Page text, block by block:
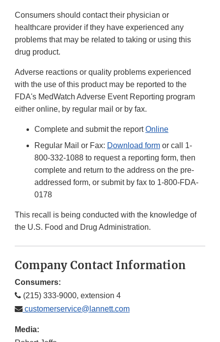
Consumers should contact their physician or
healthcare provider if they have experienced any
problems that may be related to taking or using this
drug product.
Adverse reactions or quality problems experienced
with the use of this product may be reported to the
FDA's MedWatch Adverse Event Reporting program
either online, by regular mail or by fax.
Complete and submit the reportOnline
Regular Mail or Fax: Download form or call 1-
800-332-1088 to request a reporting form, then
complete and return to the address on the pre-
addressed form, or submit by fax to 1-800-FDA-
0178
This recall is being conducted with the knowledge of
the U.S. Food and Drug Administration.
Company Contact Information
Consumers:
(215) 333-9000, extension 4
customerservice@lannett.com
Media: